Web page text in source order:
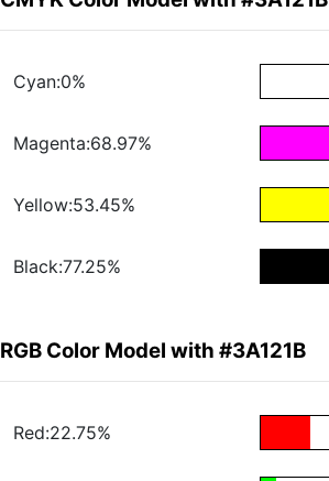
Cyan:0%
Magenta:68.97%
Yellow:53.45%
Black:77.25%
RGB Color Model with #3A121B
Red:22.75%